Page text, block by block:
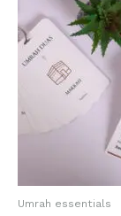
Umrah essentials